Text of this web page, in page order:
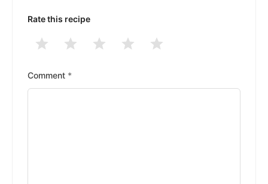
Rate this recipe
5
4
3
2
Stars
1
Stars
Comment *